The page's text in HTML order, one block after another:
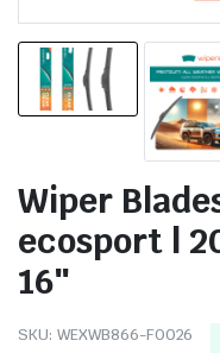
Wiper
ecosport |
16″
SKU: WEXWB866-FO026